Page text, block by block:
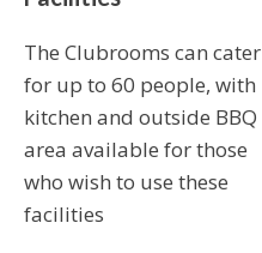
The Clubrooms can cater
for up to 60 people, with
kitchen and outside BBQ
area available for those
who wish to use these
facilities